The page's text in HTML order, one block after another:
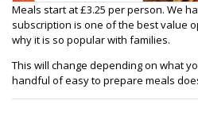
Meals start at £3.25 per person. We
subscription is one of the best value
why it is so popular with families.
This will change depending on what
handful of easy to prepare meals